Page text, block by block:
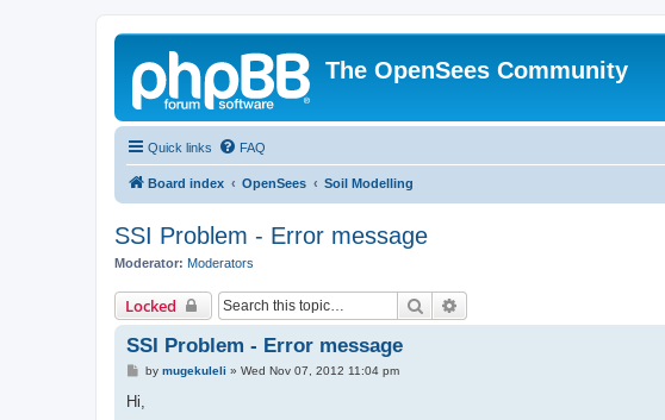
The OpenSees Community
Quick links FAQ
Board index OpenSees Soil Modelling
SSI Problem - Error message
Moderator: Moderators
Locked Search
SSI Problem - Error message
P
t
by mugekuleli » Wed Nov 07, 2012 11:04 pm
Hi,